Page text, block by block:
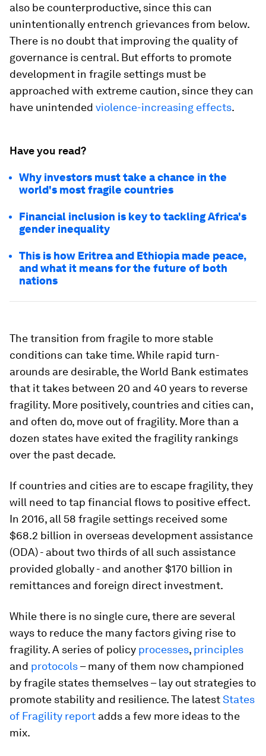
also be counterproductive, since this can
unintentionally entrench grievances from below.
There is no doubt that improving the quality of
governance is central. But efforts to promote
development in fragile settings must be
approached with extreme caution, since they can
have unintended violence-increasing effects.
Have you read?
Why investors must take a chance in the
world's most fragile countries
Financial inclusion is key to tackling Africa's
gender inequality
This is how Eritrea and Ethiopia made peace,
and what it means for the future of both
nations
The transition from fragile to more stable
conditions can take time. While rapid turn-
arounds are desirable, the World Bank estimates
that it takes between 20 and 40 years to reverse
fragility. More positively, countries and cities can,
and often do, move out of fragility. More than a
dozen states have exited the fragility rankings
over the past decade.
If countries and cities are to escape fragility, they
will need to tap financial flows to positive effect.
In 2016, all 58 fragile settings received some
$68.2 billion in overseas development assistance
(ODA) - about two thirds of all such assistance
provided globally - and another $170 billion in
remittances and foreign direct investment.
While there is no single cure, there are several
ways to reduce the many factors giving rise to
fragility. A series of policy processes, principles
and protocols– many of them now championed
by fragile states themselves – lay out strategies to
promote stability and resilience. The latestStates
of Fragility report adds a few more ideas to the
mix.